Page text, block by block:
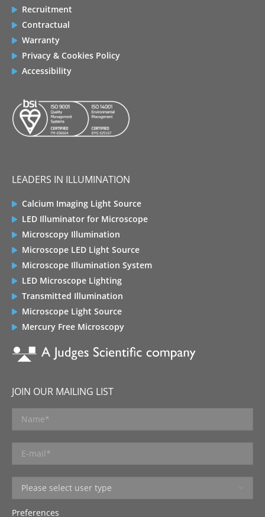
Recruitment
Contractual
Warranty
Privacy & Cookies Policy
Accessibility
LEADERS IN ILLUMINATION
Calcium Imaging Light Source
LED Illuminator for Microscope
Microscopy Illumination
Microscope LED Light Source
Microscope Illumination System
LED Microscope Lighting
Transmitted Illumination
Microscope Light Source
Mercury Free Microscopy
JOIN OUR MAILING LIST
Preferences